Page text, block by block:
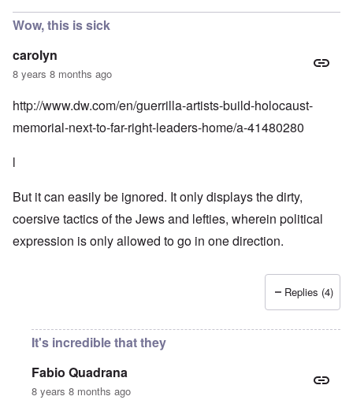
Wow, this is sick
carolyn
8 years 8 months ago
http://www.dw.com/en/guerrilla-artists-build-holocaust-
memorial-next-to-far-right-leaders-home/a-41480280
l
But it can easily be ignored. It only displays the dirty,
coersive tactics of the Jews and lefties, wherein political
expression is only allowed to go in one direction.
Replies (4)
It's incredible that they
Fabio Quadrana
8 years 8 months ago